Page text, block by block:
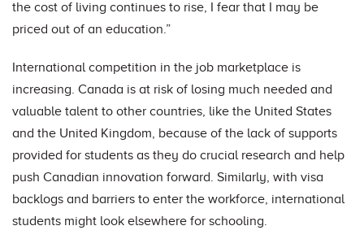
the cost of living continues to rise, I fear that I may be
priced out of an education.”
International competition in the job marketplace is
increasing. Canada is at risk of losing much needed and
valuable talent to other countries, like the United States
and the United Kingdom, because of the lack of supports
provided for students as they do crucial research and help
push Canadian innovation forward. Similarly, with visa
backlogs and barriers to enter the workforce, international
students might look elsewhere for schooling.